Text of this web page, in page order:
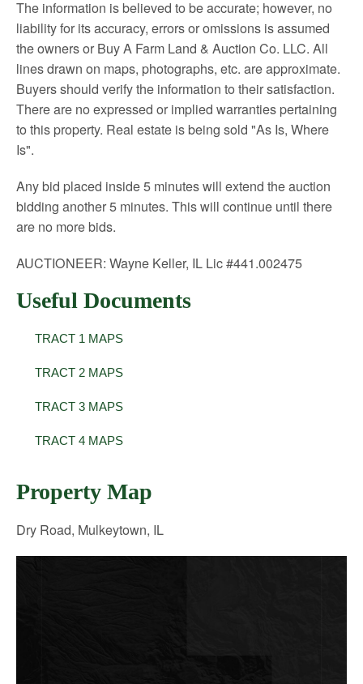
The information is believed to be accurate; however, no
liability for its accuracy, errors or omissions is assumed
the owners or Buy A Farm Land & Auction Co. LLC. All
lines drawn on maps, photographs, etc. are approximate.
Buyers should verify the information to their satisfaction.
There are no expressed or implied warranties pertaining
to this property. Real estate is being sold "As Is, Where
Is".
Any bid placed inside 5 minutes will extend the auction
bidding another 5 minutes. This will continue until there
are no more bids.
AUCTIONEER: Wayne Keller, IL Lic #441.002475
Useful Documents
TRACT 1 MAPS
TRACT 2 MAPS
TRACT 3 MAPS
TRACT 4 MAPS
Property Map
Dry Road, Mulkeytown, IL